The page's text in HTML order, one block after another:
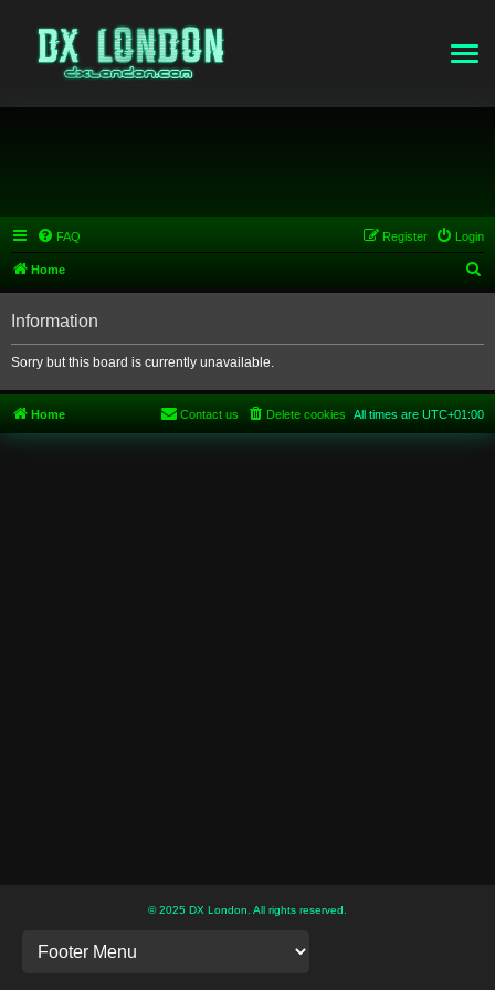
FAQ Login
Register
Home
e
r
Information
Sorry but this board is currently unavailable.
Home All times are UTC+01:00
Delete cookies
Contact us
© 2025 DX London. All rights reserved.